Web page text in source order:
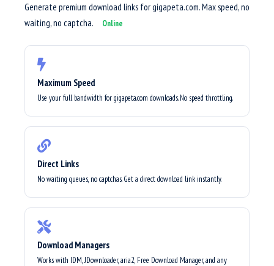
Generate premium download links for gigapeta.com. Max speed, no
waiting, no captcha.
Online
Maximum Speed
Use your full bandwidth for gigapeta.com downloads. No speed throttling.
Direct Links
No waiting queues, no captchas. Get a direct download link instantly.
Download Managers
Works with IDM, JDownloader, aria2, Free Download Manager, and any